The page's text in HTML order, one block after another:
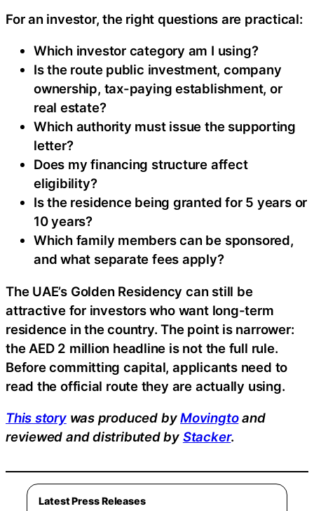
For an investor, the right questions are practical:
Which investor category am I using?
Is the route public investment, company
ownership, tax-paying establishment, or
real estate?
Which authority must issue the supporting
letter?
Does my financing structure affect
eligibility?
Is the residence being granted for 5 years or
10 years?
Which family members can be sponsored,
and what separate fees apply?
The UAE’s Golden Residency can still be
attractive for investors who want long-term
residence in the country. The point is narrower:
the AED 2 million headline is not the full rule.
Before committing capital, applicants need to
read the official route they are actually using.
This storywas produced byMovingtoand
reviewed and distributed by Stacker.
Latest Press Releases